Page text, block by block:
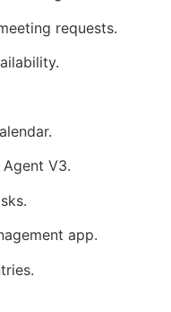
requests.
V3.
app.